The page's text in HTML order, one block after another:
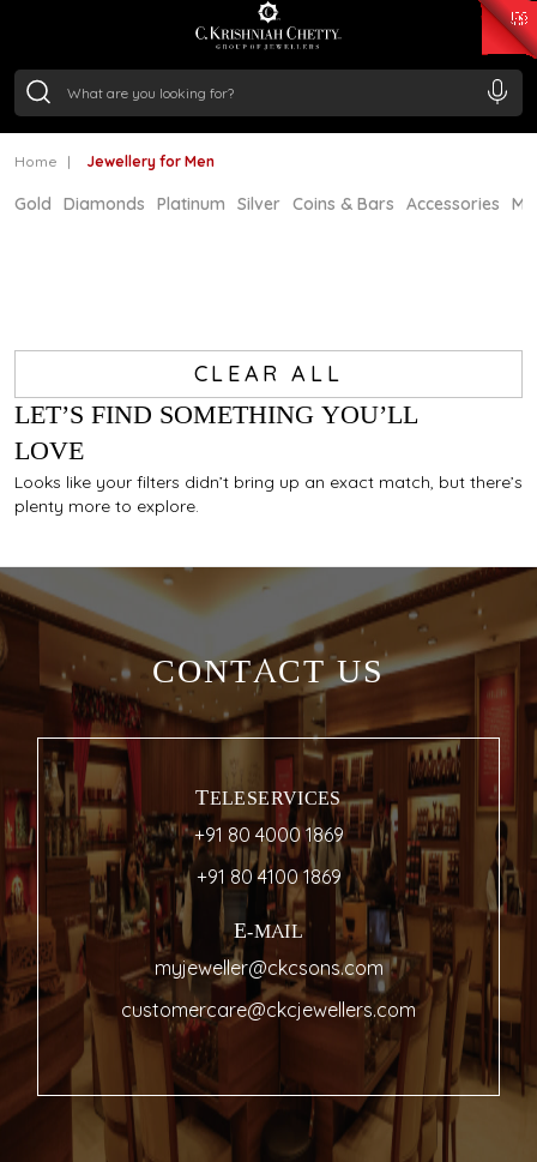
/Gram₹ 11355.19
/Gram
Home Jewellery for Men
Gold Diamonds Platinum Silver Coins & Bars Accessories
LET’S FIND SOMETHING YOU’LL
LOVE
Looks like your filters didn’t bring up an exact match, but there’s
plenty more to explore.
CLEAR ALL
CONTACT US
TELESERVICES
+91 80 4000 1869
+91 80 4100 1869
E-MAIL
myjeweller@ckcsons.com
customercare@ckcjewellers.com